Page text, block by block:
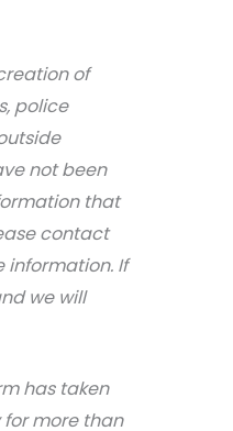
of
police
not been
that
contact
information. If
we will
has taken
more than